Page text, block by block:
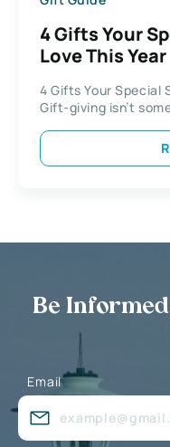
4 Gifts Your
Love This Year
4 Gifts Your Special
Gift-giving isn’t
Be
Email